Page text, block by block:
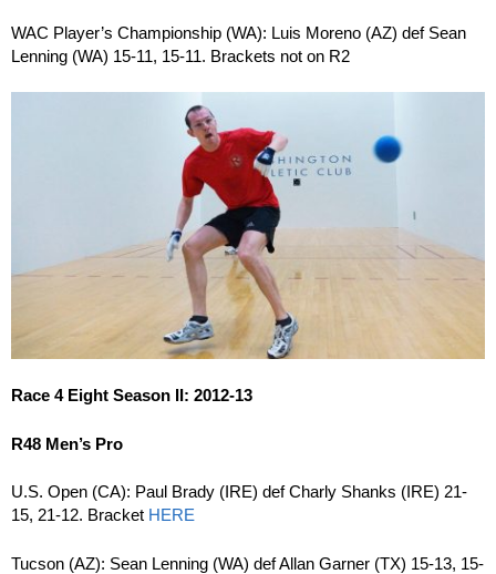
WAC Player’s Championship (WA): Luis Moreno (AZ) def Sean
Lenning (WA) 15-11, 15-11. Brackets not on R2
Race 4 Eight Season II: 2012-13
R48 Men’s Pro
U.S. Open (CA): Paul Brady (IRE) def Charly Shanks (IRE) 21-
15, 21-12. Bracket HERE
Tucson (AZ): Sean Lenning (WA) def Allan Garner (TX) 15-13, 15-